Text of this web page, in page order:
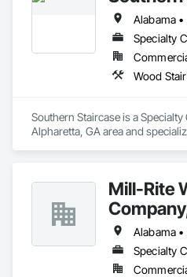
Specialty
Wood
Southern Staircase is a
Alpharetta, GA area and
Mill-Rite
Specialty